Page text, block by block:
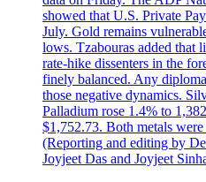
showed that U.S. Private
July. Gold remains
lows. Tzabouras added that
rate-hike dissenters in the
finely balanced. Any
those negative dynamics.
Palladium rose 1.4% to
$1,752.73. Both metals
(Reporting and editing by
Joyjeet Das and Joyjeet